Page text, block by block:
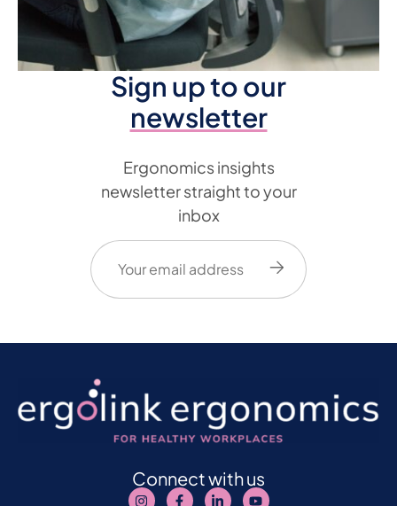
Sign up to our
newsletter
Ergonomics insights
newsletter straight to your
inbox
Email
(Required)
Connect with us